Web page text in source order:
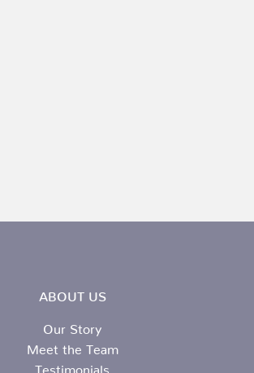
ABOUT US
Our Story
Meet the Team
Testimonials